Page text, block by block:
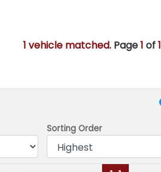
1 vehicle matched. Page1 of
Sorting Order